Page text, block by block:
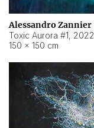
Alessandro Zannier
Toxic Aurora #1, 2022
150 × 150 cm